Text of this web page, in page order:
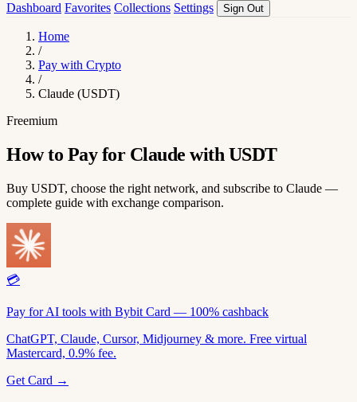
Dashboard Favorites Collections Settings Sign Out
Home
/
Pay with Crypto
/
Claude (USDT)
Freemium
How to Pay for Claude with USDT
Buy USDT, choose the right network, and subscribe to Claude —
complete guide with exchange comparison.
💳
Pay for AI tools with Bybit Card — 100% cashback
ChatGPT, Claude, Cursor, Midjourney & more. Free virtual
Mastercard, 0.9% fee.
Get Card →